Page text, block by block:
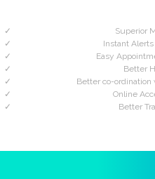
Superior
Instant
Easy
Better
Better co-ordination
Online
Better